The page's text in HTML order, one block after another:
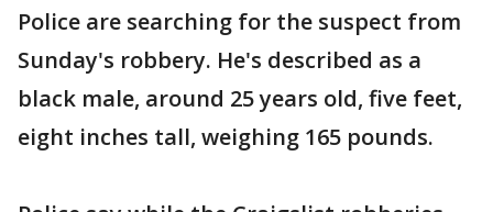
Police are searching for the suspect from
Sunday's robbery. He's described as a
black male, around 25 years old, five feet,
eight inches tall, weighing 165 pounds.